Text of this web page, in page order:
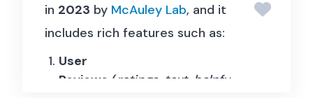
in 2023 by McAuley Lab, and it
includes rich features such as:
User
Reviews (ratings, text, helpfu